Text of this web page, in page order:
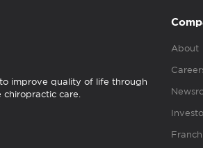
improve quality of life through
care.
About